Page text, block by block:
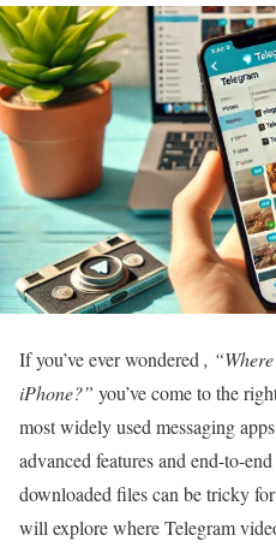
If you’ve ever wondered ,
iPhone?” you’ve come to the
most widely used messaging
advanced features and end-to-
downloaded files can be tricky
will explore where Telegram